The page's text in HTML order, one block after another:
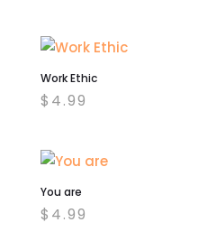
Work Ethic
$ 4.99
You are
$ 4.99